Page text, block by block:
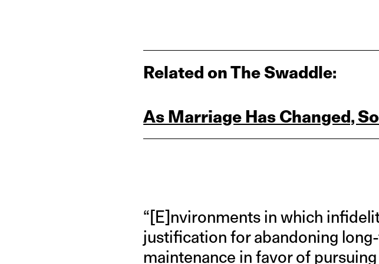
Related on The Swaddle:
As Marriage Has Changed,
“[E]nvironments in which
justification for abandoning
maintenance in favor of